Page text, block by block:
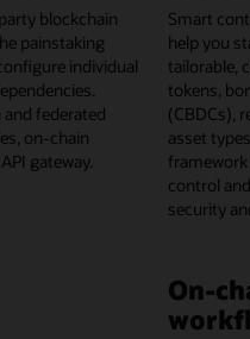
blockchain
painstaking
individual
federated
on-chain
gateway.
Smart
help you
tailorable,
tokens,
(CBDCs),
asset
control
security
On-